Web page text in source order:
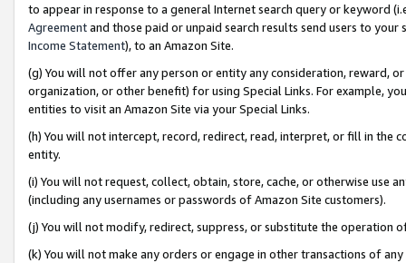
to appear in response to a general Internet search query or keyword
Agreementand those paid or unpaid search results send users to
Income Statement), to an Amazon Site.
(g) You will not offer any person or entity any consideration, reward,
organization, or other benefit) for using Special Links. For example,
entities to visit an Amazon Site via your Special Links.
(h) You will not intercept, record, redirect, read, interpret, or fill in
entity.
(i) You will not request, collect, obtain, store, cache, or otherwise use
(including any usernames or passwords of Amazon Site customers).
(j) You will not modify, redirect, suppress, or substitute the operation
(k) You will not make any orders or engage in other transactions of